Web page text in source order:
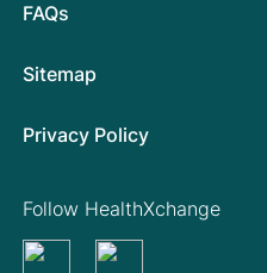
FAQs
Sitemap
Privacy Policy
Follow HealthXchange